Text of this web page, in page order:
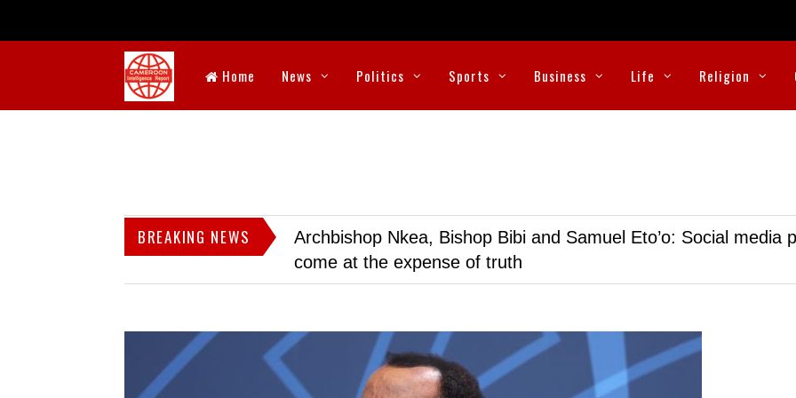
Home News Politics Sports Business Life Religion
BREAKING NEWS
Archbishop Nkea, Bishop Bibi and Samuel Eto’o: Social media
come at the expense of truth